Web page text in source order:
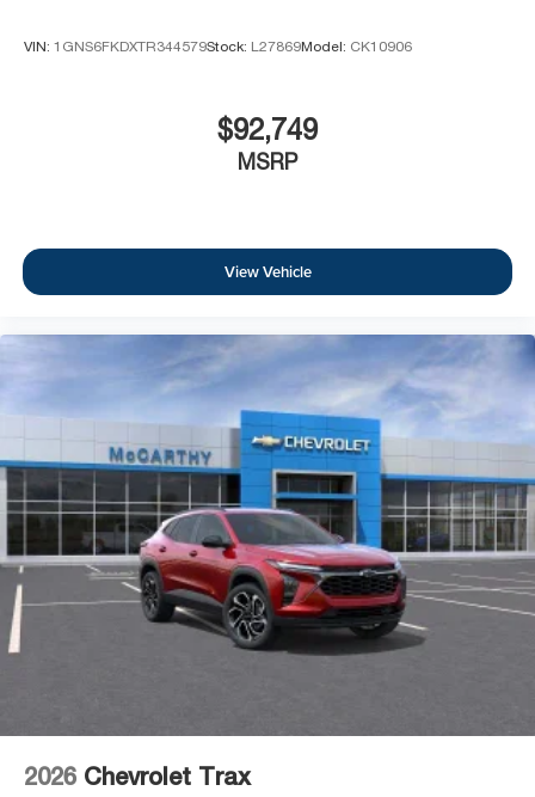
VIN: 1GNS6FKDXTR344579Stock: L27869Model: CK10906
$92,749
MSRP
View Vehicle
2026 Chevrolet Trax